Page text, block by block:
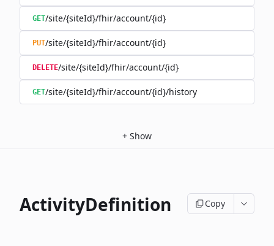
GET/site/{siteId}/fhir/account/{id}
PUT/site/{siteId}/fhir/account/{id}
DELETE/site/{siteId}/fhir/account/{id}
GET/site/{siteId}/fhir/account/{id}/history
+ Show
ActivityDefinition Copy